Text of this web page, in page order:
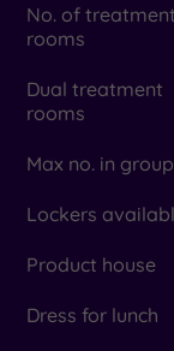
No. of treatment
rooms
Dual treatment
rooms
Max no. in group
Lockers
Product house
Dress for lunch